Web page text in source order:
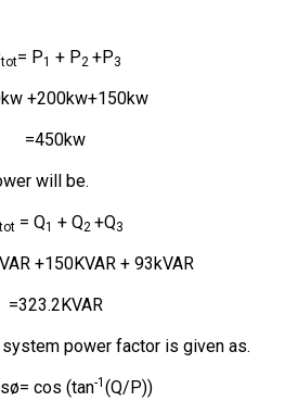
tot= P1 + P2 +P3
+200kw+150kw
=450kw
will be.
tot = Q1 + Q2 +Q3
+150KVAR + 93kVAR
=323.2KVAR
power factor is given as.
cos (tan-1 (Q/P))